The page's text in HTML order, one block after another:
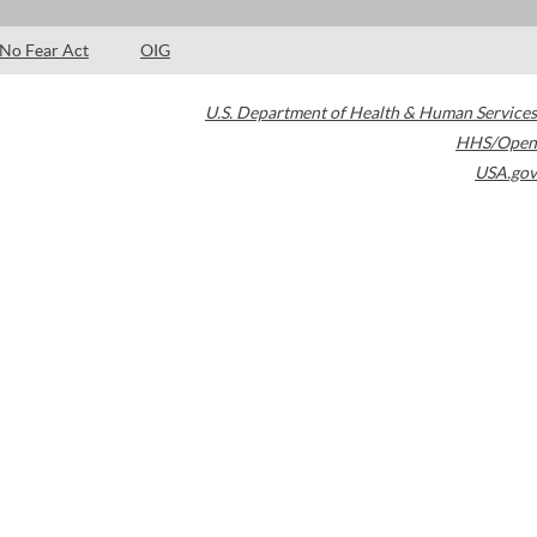
No Fear Act OIG
U.S. Department of Health & Human Services
HHS/Open
USA.gov